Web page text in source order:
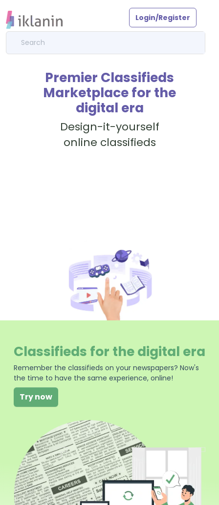
Login/Register
Premier Classifieds
Marketplace for the
digital era
Design-it-yourself
online classifieds
Classifieds for the digital era
Remember the classifieds on your newspapers? Now's
the time to have the same experience, online!
Try now